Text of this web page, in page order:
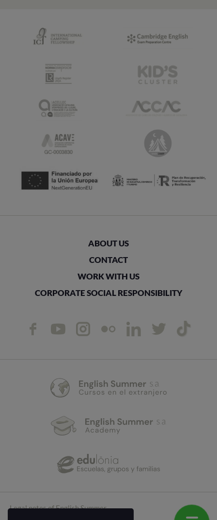
ABOUT US
CONTACT
WORK WITH US
CORPORATE SOCIAL RESPONSIBILITY
Legal notes of English Summer